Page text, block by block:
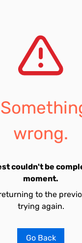
wrong.
couldn't be
moment.
to the
trying again.
Go Back